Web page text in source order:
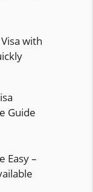
with
Guide
Easy –